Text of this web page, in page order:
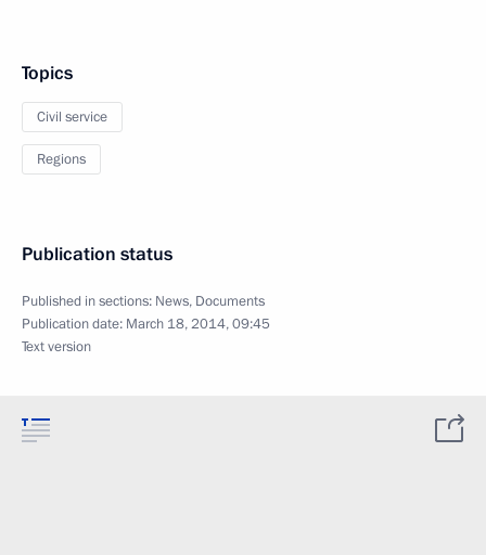
Topics
Civil service
Regions
Publication status
Published in sections: News, Documents
Publication date: March 18, 2014, 09:45
Text version